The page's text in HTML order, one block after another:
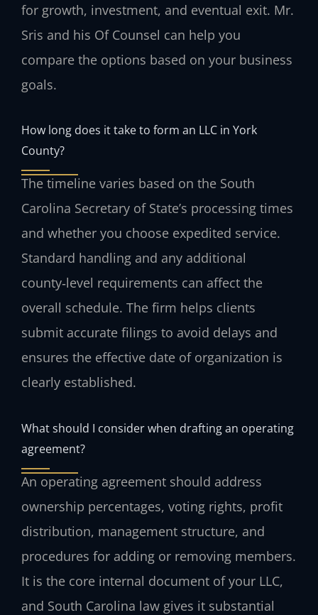
for growth, investment, and eventual exit. Mr.
Sris and his Of Counsel can help you
compare the options based on your business
goals.
How long does it take to form an LLC in York
County?
The timeline varies based on the South
Carolina Secretary of State’s processing times
and whether you choose expedited service.
Standard handling and any additional
county‑level requirements can affect the
overall schedule. The firm helps clients
submit accurate filings to avoid delays and
ensures the effective date of organization is
clearly established.
What should I consider when drafting an operating
agreement?
An operating agreement should address
ownership percentages, voting rights, profit
distribution, management structure, and
procedures for adding or removing members.
It is the core internal document of your LLC,
and South Carolina law gives it substantial